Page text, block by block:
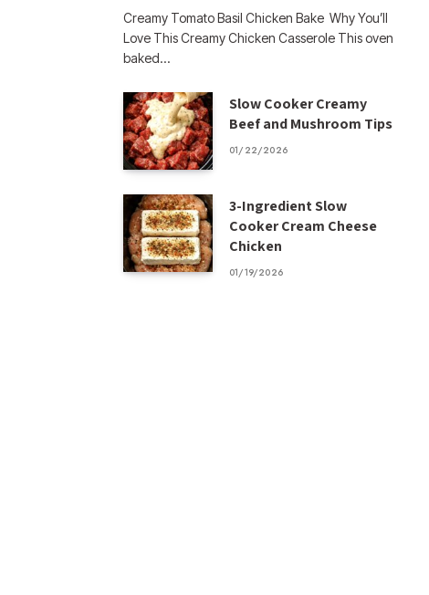
Creamy Tomato Basil Chicken Bake Why You’ll
Love This Creamy Chicken Casserole This oven
baked…
Slow Cooker Creamy
Beef and Mushroom Tips
01/22/2026
3-Ingredient Slow
Cooker Cream Cheese
Chicken
01/19/2026